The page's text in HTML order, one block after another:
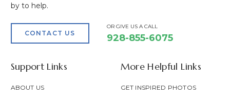
by to help.
CONTACT US
OR GIVE US A CALL
928-855-6075
Support Links
ABOUT US
More Helpful Links
GET INSPIRED PHOTOS